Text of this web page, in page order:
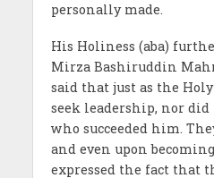
personally made.
His Holiness (aba)
Mirza Bashiruddin
said that just as the
seek leadership, nor
who succeeded him.
and even upon
expressed the fact that